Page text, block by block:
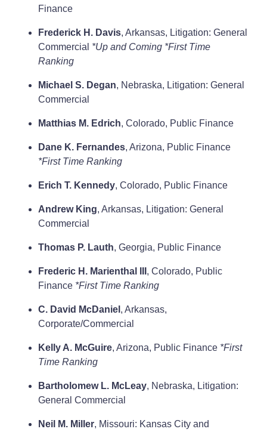
Finance
Frederick H. Davis, Arkansas, Litigation: General
Commercial *Up and Coming *First Time
Ranking
Michael S. Degan, Nebraska, Litigation: General
Commercial
Matthias M. Edrich, Colorado, Public Finance
Dane K. Fernandes, Arizona, Public Finance
*First Time Ranking
Erich T. Kennedy, Colorado, Public Finance
Andrew King, Arkansas, Litigation: General
Commercial
Thomas P. Lauth, Georgia, Public Finance
Frederic H. Marienthal III , Colorado, Public
Finance *First Time Ranking
C. David McDaniel , Arkansas,
Corporate/Commercial
Kelly A. McGuire, Arizona, Public Finance *First
Time Ranking
Bartholomew L. McLeay, Nebraska, Litigation:
General Commercial
Neil M. Miller, Missouri: Kansas City and